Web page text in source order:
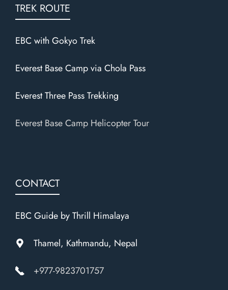
TREK ROUTE
EBC with Gokyo Trek
Everest Base Camp via Chola Pass
Everest Three Pass Trekking
Everest Base Camp Helicopter Tour
CONTACT
EBC Guide by Thrill Himalaya
Thamel, Kathmandu, Nepal
+977-9823701757